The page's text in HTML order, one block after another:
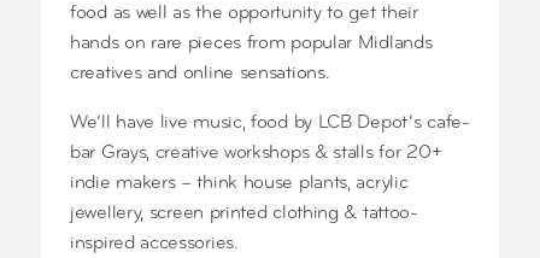
food as well as the opportunity to get their
hands on rare pieces from popular Midlands
creatives and online sensations.
We’ll have live music, food by LCB Depot’s cafe-
bar Grays, creative workshops & stalls for 20+
indie makers – think house plants, acrylic
jewellery, screen printed clothing & tattoo-
inspired accessories.